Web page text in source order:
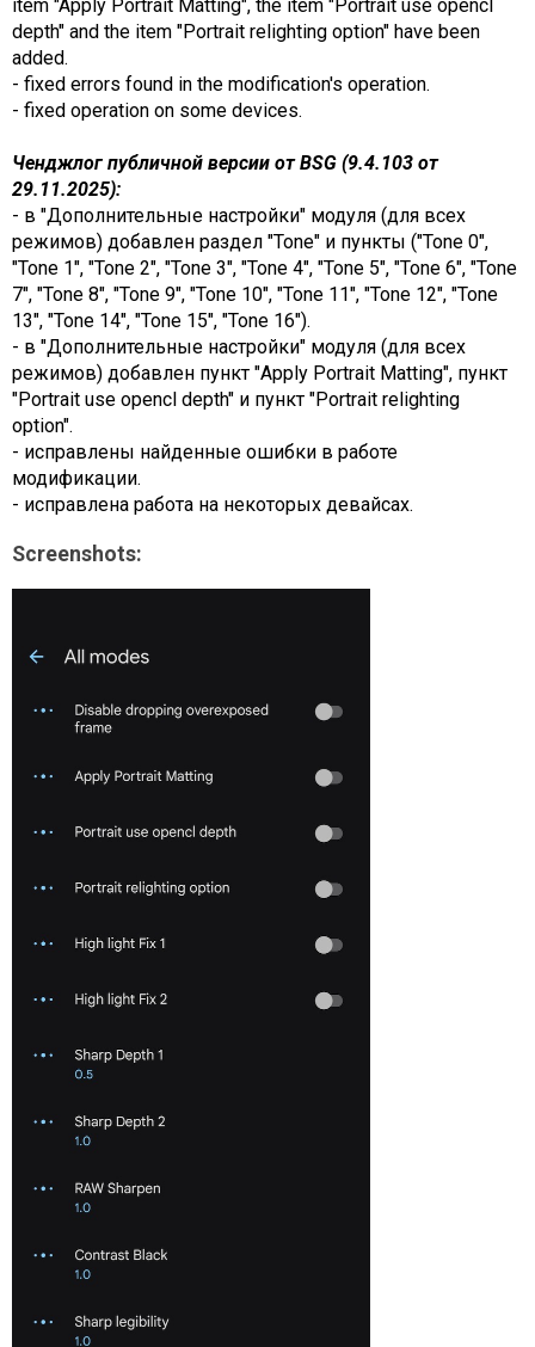
item "Apply Portrait Matting", the item "Portrait use opencl
depth" and the item "Portrait relighting option" have been
added.
- fixed errors found in the modification's operation.
- fixed operation on some devices.
Ченджлог публичной версии от BSG (9.4.103 от
29.11.2025):
- в "Дополнительные настройки" модуля (для всех
режимов) добавлен раздел "Tone" и пункты ("Tone 0",
"Tone 1", "Tone 2", "Tone 3", "Tone 4", "Tone 5", "Tone 6", "Tone
7", "Tone 8", "Tone 9", "Tone 10", "Tone 11", "Tone 12", "Tone
13", "Tone 14", "Tone 15", "Tone 16").
- в "Дополнительные настройки" модуля (для всех
режимов) добавлен пункт "Apply Portrait Matting", пункт
"Portrait use opencl depth" и пункт "Portrait relighting
option".
- исправлены найденные ошибки в работе
модификации.
- исправлена работа на некоторых девайсах.
Screenshots: